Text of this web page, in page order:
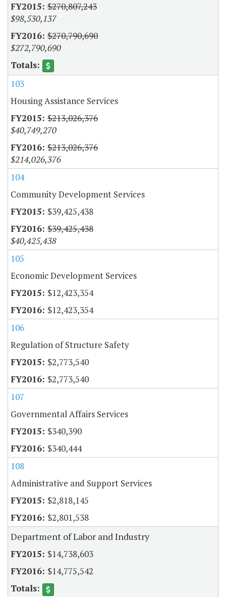
$270,807,243
$98,530,137
$270,790,690
$272,790,690
103
Housing Assistance Services
$213,026,376
$40,749,270
$213,026,376
$214,026,376
104
Community Development Services
$39,425,438
$39,425,438
$40,425,438
105
Economic Development Services
$12,423,354
$12,423,354
106
Regulation of Structure Safety
$2,773,540
$2,773,540
107
Governmental Affairs Services
$340,390
$340,444
108
Administrative and Support Services
$2,818,145
$2,801,538
Department of Labor and Industry
$14,738,603
$14,775,542